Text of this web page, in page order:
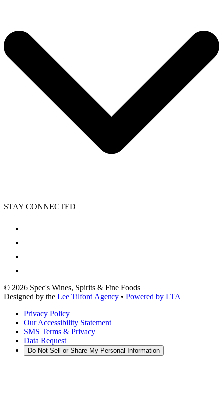
STAY CONNECTED
© 2026 Spec's Wines, Spirits & Fine Foods
Designed by the Lee Tilford Agency • Powered by LTA
Privacy Policy
Our Accessibility Statement
SMS Terms & Privacy
Data Request
Do Not Sell or Share My Personal Information